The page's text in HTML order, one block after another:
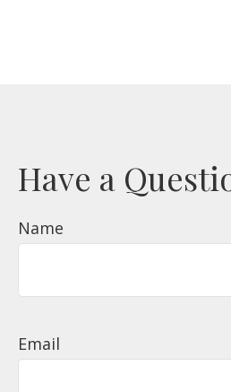
Have a
Name
Email